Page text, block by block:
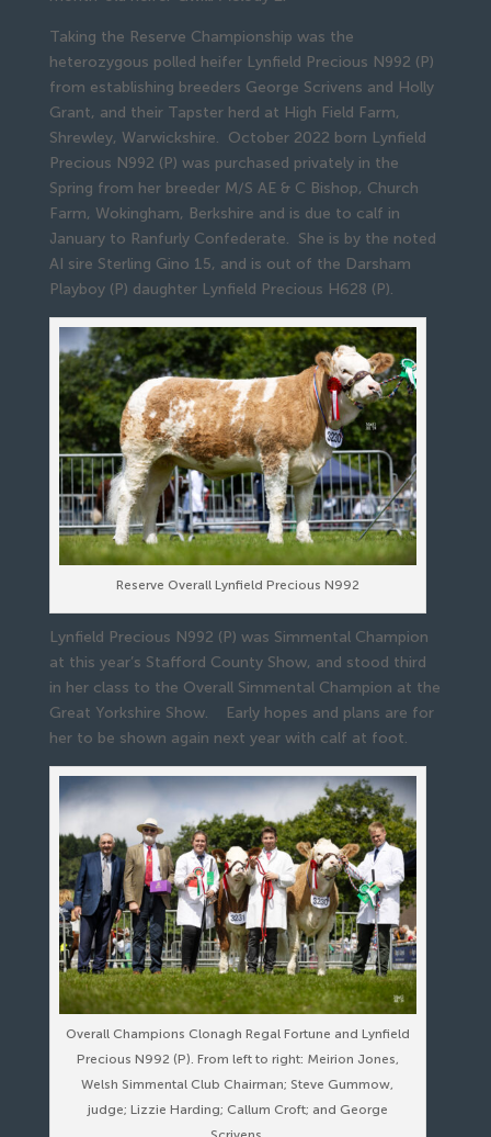
Taking the Reserve Championship was the
heterozygous polled heifer Lynfield Precious N992 (P)
from establishing breeders George Scrivens and Holly
Grant, and their Tapster herd at High Field Farm,
Shrewley, Warwickshire. October 2022 born Lynfield
Precious N992 (P) was purchased privately in the
Spring from her breeder M/S AE & C Bishop, Church
Farm, Wokingham, Berkshire and is due to calf in
January to Ranfurly Confederate. She is by the noted
AI sire Sterling Gino 15, and is out of the Darsham
Playboy (P) daughter Lynfield Precious H628 (P).
Reserve Overall Lynfield Precious N992
Lynfield Precious N992 (P) was Simmental Champion
at this year’s Stafford County Show, and stood third
in her class to the Overall Simmental Champion at the
Great Yorkshire Show. Early hopes and plans are for
her to be shown again next year with calf at foot.
Overall Champions Clonagh Regal Fortune and Lynfield
Precious N992 (P). From left to right: Meirion Jones,
Welsh Simmental Club Chairman; Steve Gummow,
judge; Lizzie Harding; Callum Croft; and George